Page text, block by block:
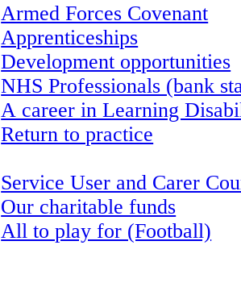
Armed Forces Covenant
Apprenticeships
Development opportunities
NHS Professionals (bank
A career in Learning
Return to practice
Service User and Carer
Our charitable funds
All to play for (Football)